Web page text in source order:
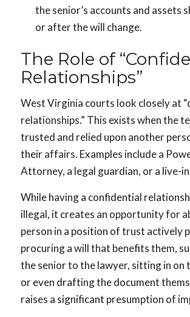
the senior’s accounts and assets
or after the will change.
The Role of
Relationships”
West Virginia courts look closely at
relationships.” This exists when the
trusted and relied upon another
their affairs. Examples include a
Attorney, a legal guardian, or a live-
While having a confidential
illegal, it creates an opportunity for
person in a position of trust actively
procuring a will that benefits them,
the senior to the lawyer, sitting in on
or even drafting the document
raises a significant presumption of